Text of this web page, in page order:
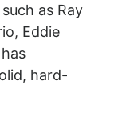
as Ray
Eddie
hard-